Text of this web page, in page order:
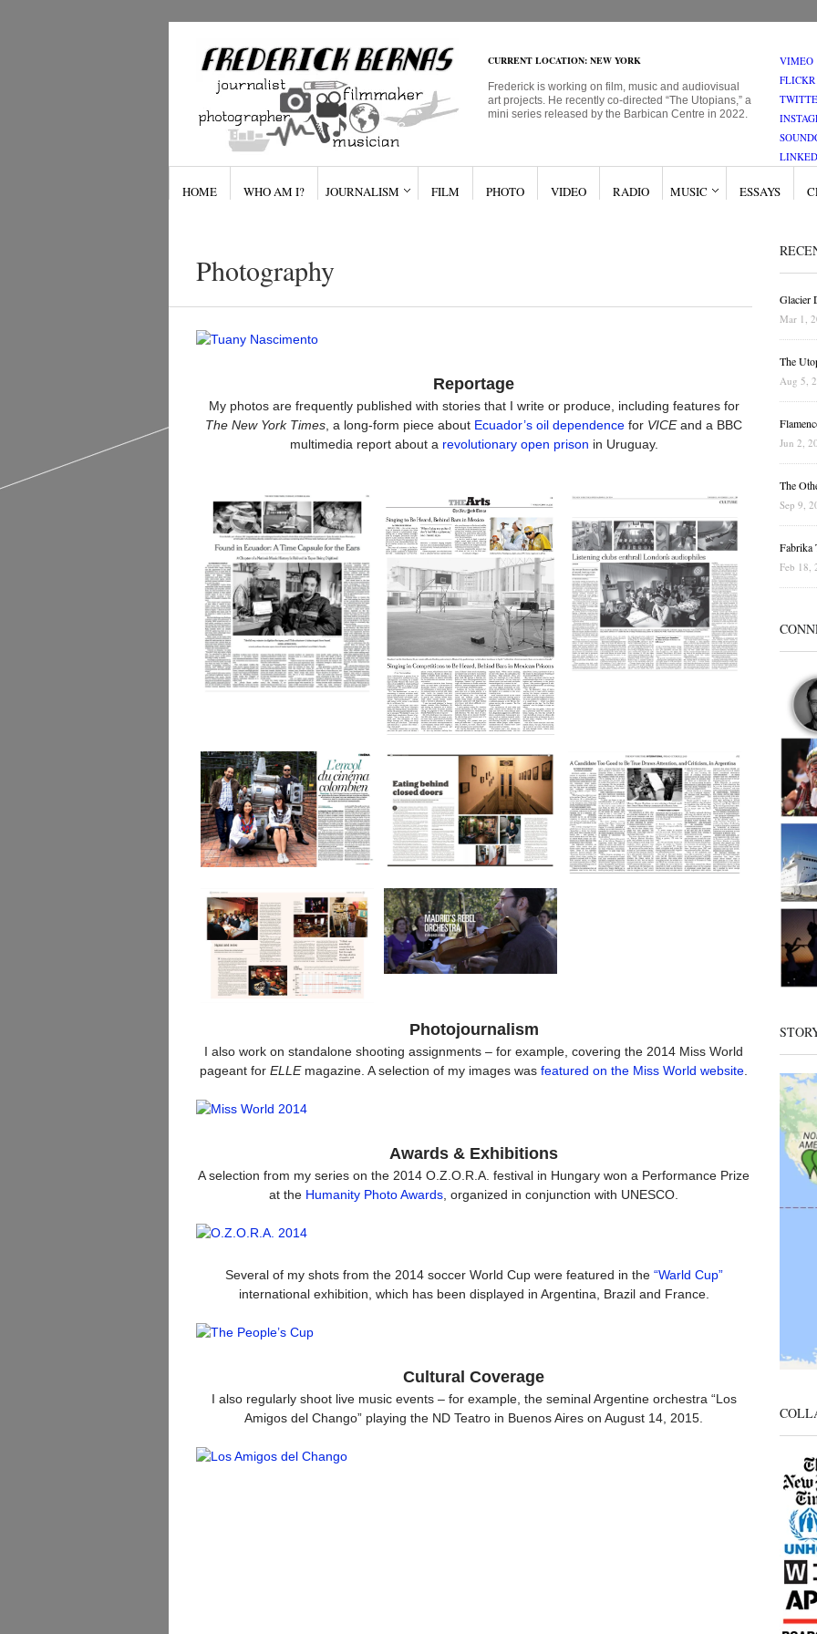
CURRENT LOCATION: NEW YORK
Frederick is working on film, music and audiovisual
art projects. He recently co-directed “The Utopians,” a
mini series released by the Barbican Centre in 2022.
VIMEO
FLICKR
HOME WHO AM I? JOURNALISM FILM PHOTO VIDEO RADIO MUSIC ESSAYS
Photography
Reportage
My photos are frequently published with stories that I write or produce, including features for
The New York Times , a long-form piece about Ecuador’s oil dependence for VICEand a BBC
multimedia report about a revolutionary open prison in Uruguay.
Photojournalism
I also work on standalone shooting assignments – for example, covering the 2014 Miss World
pageant for ELLEmagazine. A selection of my images was featured on the Miss World website.
Awards & Exhibitions
A selection from my series on the 2014 O.Z.O.R.A. festival in Hungary won a Performance Prize
at the Humanity Photo Awards, organized in conjunction with UNESCO.
Several of my shots from the 2014 soccer World Cup were featured in the “Warld Cup”
international exhibition, which has been displayed in Argentina, Brazil and France.
Cultural Coverage
I also regularly shoot live music events – for example, the seminal Argentine orchestra “Los
Amigos del Chango” playing the ND Teatro in Buenos Aires on August 14, 2015.
Glacier
Mar 1,
The
Aug 5,
Jun 2,
The
Sep 9,
Fabrika
Feb 18,